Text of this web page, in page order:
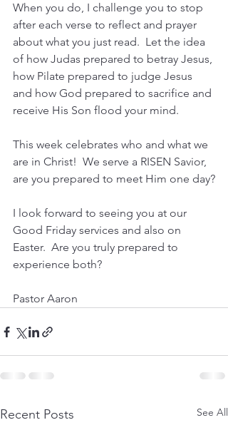
When you do, I challenge you to stop
after each verse to reflect and prayer
about what you just read.  Let the idea
of how Judas prepared to betray Jesus,
how Pilate prepared to judge Jesus
and how God prepared to sacrifice and
receive His Son flood your mind.
This week celebrates who and what we
are in Christ!  We serve a RISEN Savior,
are you prepared to meet Him one day?
I look forward to seeing you at our
Good Friday services and also on
Easter.  Are you truly prepared to
experience both?
Pastor Aaron
Recent Posts See All